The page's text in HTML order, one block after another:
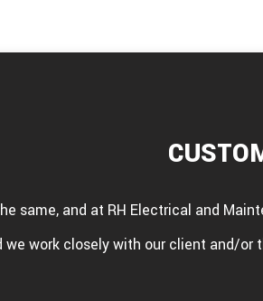
same, and at RH Electrical and
we work closely with our client and/